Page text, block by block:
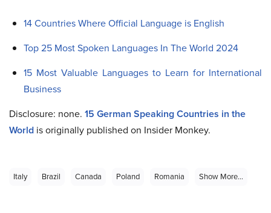
14 Countries Where Official Language is English
Top 25 Most Spoken Languages In The World 2024
15 Most Valuable Languages to Learn for International
Business
Disclosure: none. 15 German Speaking Countries in the
World is originally published on Insider Monkey.
Italy Brazil Canada Poland Romania Show More...